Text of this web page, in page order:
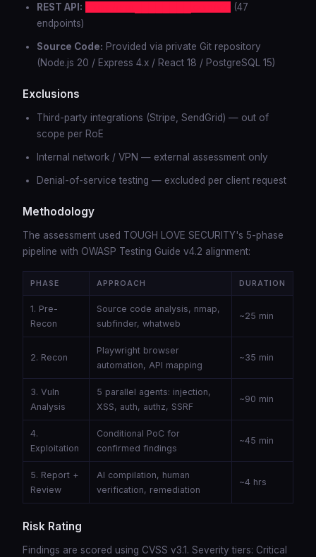
REST API:
(47
endpoints)
Source Code: Provided via private Git repository
(Node.js 20 / Express 4.x / React 18 / PostgreSQL 15)
Exclusions
Third-party integrations (Stripe, SendGrid) — out of
scope per RoE
Internal network / VPN — external assessment only
Denial-of-service testing — excluded per client request
Methodology
The assessment used TOUGH LOVE SECURITY's 5-phase
pipeline with OWASP Testing Guide v4.2 alignment:
PHASE APPROACH DURATION
1. Pre-
Recon
Source code analysis, nmap,
subfinder, whatweb
~25 min
2. Recon
Playwright browser
automation, API mapping
~35 min
3. Vuln
Analysis
5 parallel agents: injection,
XSS, auth, authz, SSRF
~90 min
4.
Exploitation
Conditional PoC for
confirmed findings
~45 min
5. Report +
Review
AI compilation, human
verification, remediation
~4 hrs
Risk Rating
Findings are scored using CVSS v3.1. Severity tiers: Critical